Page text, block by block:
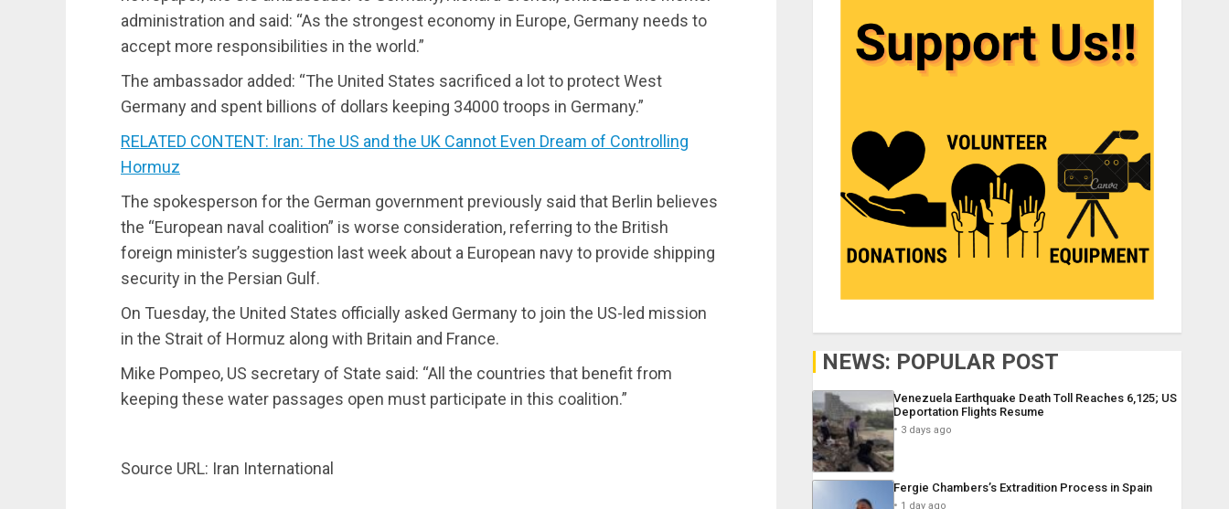
administration and said: “As the strongest economy in Europe, Germany needs to
accept more responsibilities in the world.”
The ambassador added: “The United States sacrificed a lot to protect West
Germany and spent billions of dollars keeping 34000 troops in Germany.”
RELATED CONTENT: Iran: The US and the UK Cannot Even Dream of Controlling
Hormuz
The spokesperson for the German government previously said that Berlin believes
the “European naval coalition” is worse consideration, referring to the British
foreign minister’s suggestion last week about a European navy to provide shipping
security in the Persian Gulf.
On Tuesday, the United States officially asked Germany to join the US-led mission
in the Strait of Hormuz along with Britain and France.
Mike Pompeo, US secretary of State said: “All the countries that benefit from
keeping these water passages open must participate in this coalition.”
Source URL: Iran International
NEWS: POPULAR POST
Venezuela Earthquake Death Toll Reaches 6,125; US
Deportation Flights Resume
3 days ago
Fergie Chambers’s Extradition Process in Spain
1 day ago